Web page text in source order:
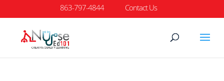
863-797-4844 Contact Us